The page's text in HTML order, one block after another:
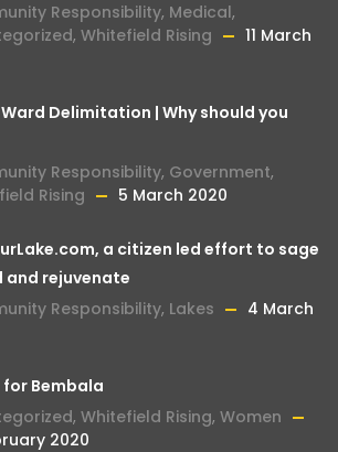
Responsibility, Medical,
, Whitefield Rising
11 March
Ward Delimitation | Why should you
Responsibility, Government,
Rising
5 March 2020
a citizen led effort to sage
and rejuvenate
Responsibility, Lakes
4 March
Bembala
, Whitefield Rising, Women
2020